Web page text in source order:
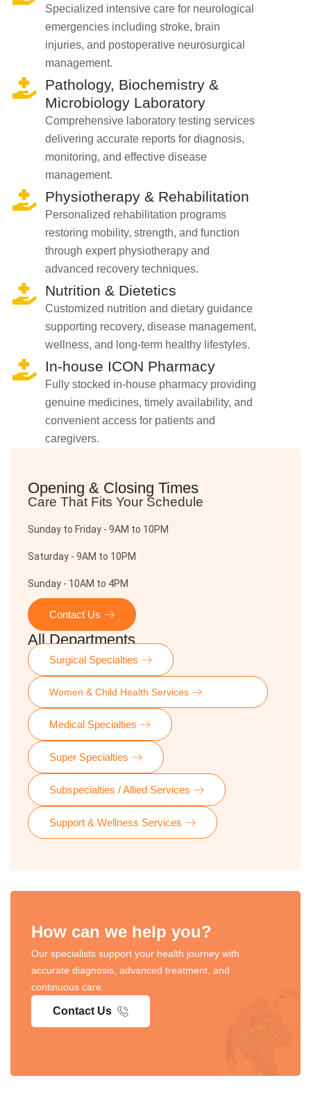
Specialized intensive care for neurological
emergencies including stroke, brain
injuries, and postoperative neurosurgical
management.
Pathology, Biochemistry &
Microbiology Laboratory
Comprehensive laboratory testing services
delivering accurate reports for diagnosis,
monitoring, and effective disease
management.
Physiotherapy & Rehabilitation
Personalized rehabilitation programs
restoring mobility, strength, and function
through expert physiotherapy and
advanced recovery techniques.
Nutrition & Dietetics
Customized nutrition and dietary guidance
supporting recovery, disease management,
wellness, and long-term healthy lifestyles.
In-house ICON Pharmacy
Fully stocked in-house pharmacy providing
genuine medicines, timely availability, and
convenient access for patients and
caregivers.
Opening & Closing Times
Care That Fits Your Schedule
Sunday to Friday - 9AM to 10PM
Saturday - 9AM to 10PM
Sunday - 10AM to 4PM
Contact Us
All Departments
Surgical Specialties
Women & Child Health Services
Medical Specialties
Super Specialties
Subspecialties / Allied Services
Support & Wellness Services
How can we help you?
Our specialists support your health journey with
accurate diagnosis, advanced treatment, and
continuous care.
Contact Us